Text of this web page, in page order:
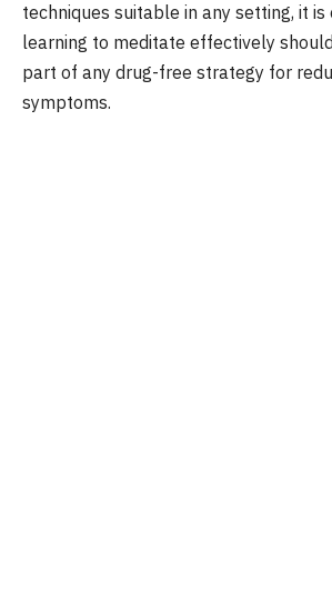
techniques suitable in any setting, it is
learning to meditate effectively
part of any drug-free strategy for
symptoms.